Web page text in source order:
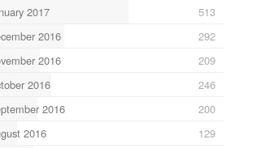
2017
513
2016
292
2016
209
2016
246
2016
200
2016
129